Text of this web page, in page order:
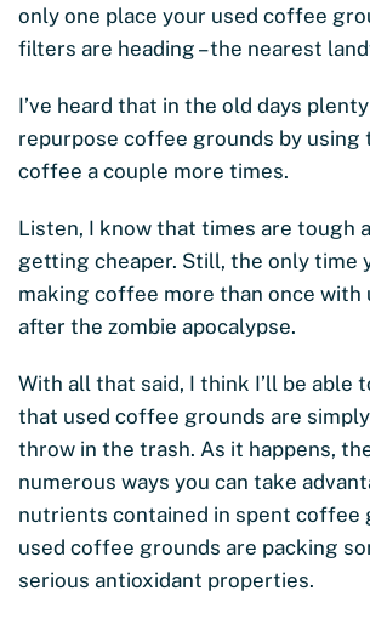
only one place your used coffee
filters are heading – the nearest
I’ve heard that in the old days
repurpose coffee grounds by using
coffee a couple more times.
Listen, I know that times are tough
getting cheaper. Still, the only time
making coffee more than once with
after the zombie apocalypse.
With all that said, I think I’ll be able
that used coffee grounds are
throw in the trash. As it happens,
numerous ways you can take
nutrients contained in spent coffee
used coffee grounds are packing
serious antioxidant properties.